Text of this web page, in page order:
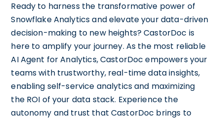
Ready to harness the transformative power of
Snowflake Analytics and elevate your data-driven
decision-making to new heights? CastorDoc is
here to amplify your journey. As the most reliable
AI Agent for Analytics, CastorDoc empowers your
teams with trustworthy, real-time data insights,
enabling self-service analytics and maximizing
the ROI of your data stack. Experience the
autonomy and trust that CastorDoc brings to